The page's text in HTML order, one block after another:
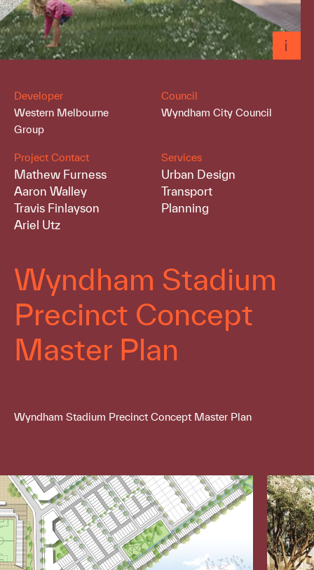
Developer
Western Melbourne
Group
Council
Wyndham City Council
Project Contact
Mathew Furness
Aaron Walley
Travis Finlayson
Ariel Utz
Services
Urban Design
Transport
Planning
Wyndham Stadium
Precinct Concept
Master Plan
Wyndham Stadium Precinct Concept Master Plan